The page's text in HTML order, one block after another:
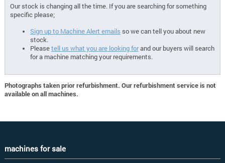
Our stock is changing all the time. If you are searching for something
specific please;
Sign up to Machine Alert emails so we can tell you about new
stock.
Pleasetell us what you are looking forand our buyers will search
for a machine matching your requirements.
Photographs taken prior refurbishment. Our refurbishment service is not
available on all machines.
machines for sale